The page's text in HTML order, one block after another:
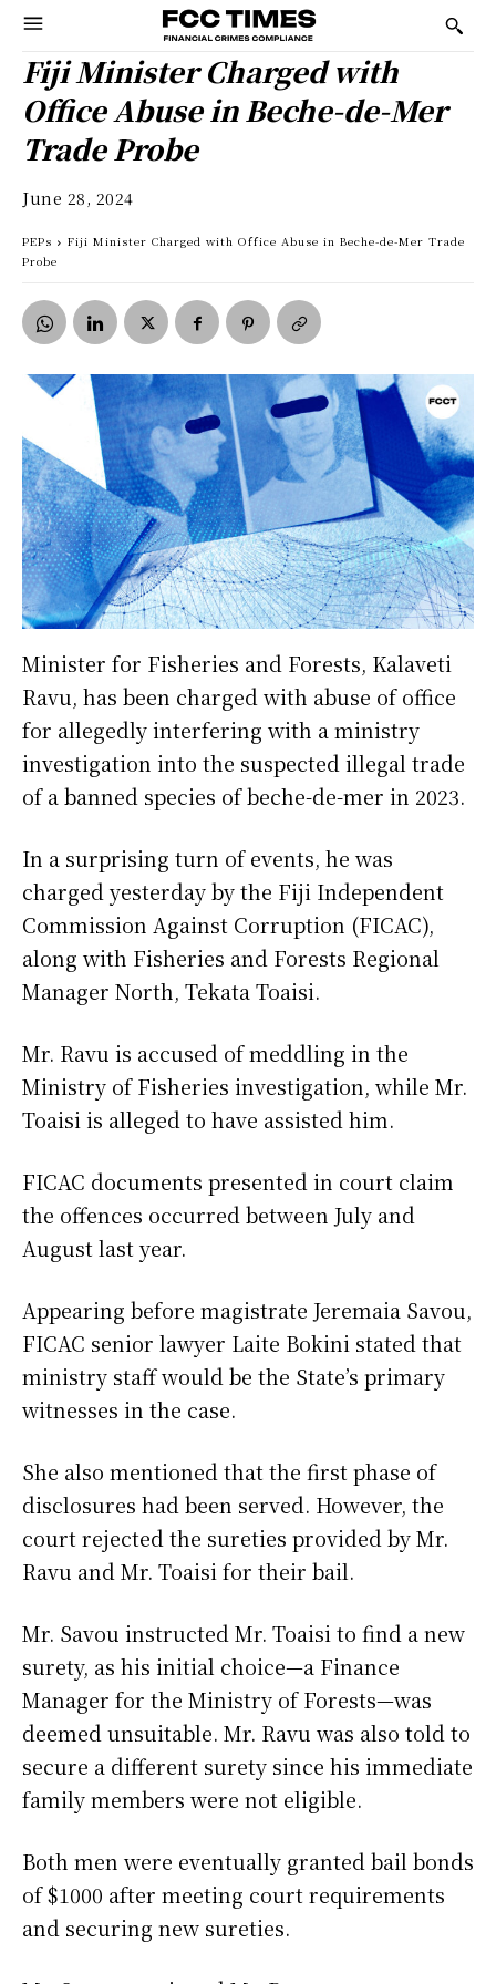
Fiji Minister Charged with
Office Abuse in Beche-de-Mer
Trade Probe
June 28, 2024
PEPs
Fiji Minister Charged with Office Abuse in Beche-de-Mer Trade
Probe
Minister for Fisheries and Forests, Kalaveti
Ravu, has been charged with abuse of office
for allegedly interfering with a ministry
investigation into the suspected illegal trade
of a banned species of beche-de-mer in 2023.
In a surprising turn of events, he was
charged yesterday by the Fiji Independent
Commission Against Corruption (FICAC),
along with Fisheries and Forests Regional
Manager North, Tekata Toaisi.
Mr. Ravu is accused of meddling in the
Ministry of Fisheries investigation, while Mr.
Toaisi is alleged to have assisted him.
FICAC documents presented in court claim
the offences occurred between July and
August last year.
Appearing before magistrate Jeremaia Savou,
FICAC senior lawyer Laite Bokini stated that
ministry staff would be the State’s primary
witnesses in the case.
She also mentioned that the first phase of
disclosures had been served. However, the
court rejected the sureties provided by Mr.
Ravu and Mr. Toaisi for their bail.
Mr. Savou instructed Mr. Toaisi to find a new
surety, as his initial choice—a Finance
Manager for the Ministry of Forests—was
deemed unsuitable. Mr. Ravu was also told to
secure a different surety since his immediate
family members were not eligible.
Both men were eventually granted bail bonds
of $1000 after meeting court requirements
and securing new sureties.